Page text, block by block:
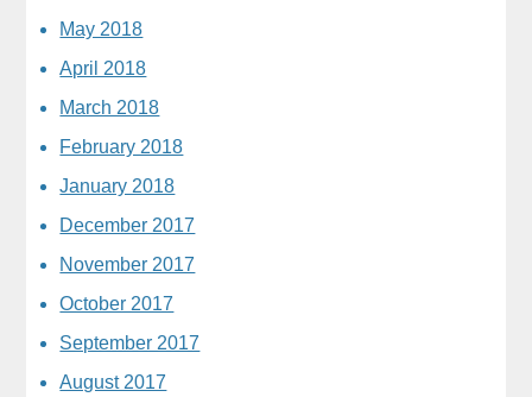
May 2018
April 2018
March 2018
February 2018
January 2018
December 2017
November 2017
October 2017
September 2017
August 2017